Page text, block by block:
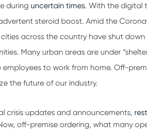
during uncertain times. With the digital
steroid boost. Amid the
cities across the country have shut
Many urban areas are under
employees to work from home. Off-
the future of our industry.
crisis updates and announcements,
off-premise ordering, what many